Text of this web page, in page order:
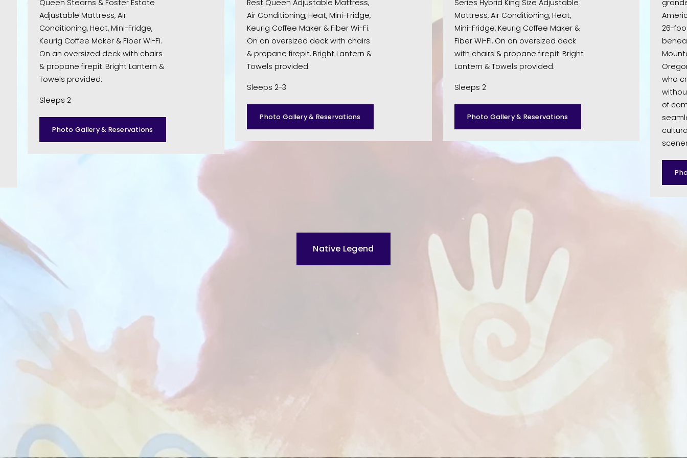
Queen Stearns & Foster Estate
Adjustable Mattress, Air
Conditioning, Heat, Mini-Fridge,
Keurig Coffee Maker & Fiber Wi-Fi.
On an oversized deck with chairs
& propane firepit. Bright Lantern &
Towels provided.
Sleeps 2
Photo Gallery & Reservations
Rest Queen Adjustable Mattress,
Air Conditioning, Heat, Mini-Fridge,
Keurig Coffee Maker & Fiber Wi-Fi.
On an oversized deck with chairs
& propane firepit. Bright Lantern &
Towels provided.
Sleeps 2-3
Photo Gallery & Reservations
Series Hybrid King Size Adjustable
Mattress, Air Conditioning, Heat,
Mini-Fridge, Keurig Coffee Maker &
Fiber Wi-Fi. On an oversized deck
with chairs & propane firepit. Bright
Lantern & Towels provided.
Sleeps 2
Photo Gallery & Reservations
26-
who
of
Native Legend